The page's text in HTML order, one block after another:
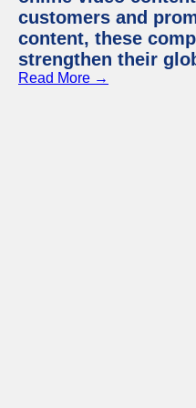
customers and
content, these
strengthen their
Read More →